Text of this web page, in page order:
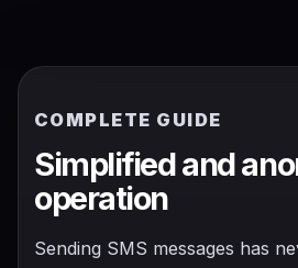
COMPLETE GUIDE
Simplified and
operation
Sending SMS messages has